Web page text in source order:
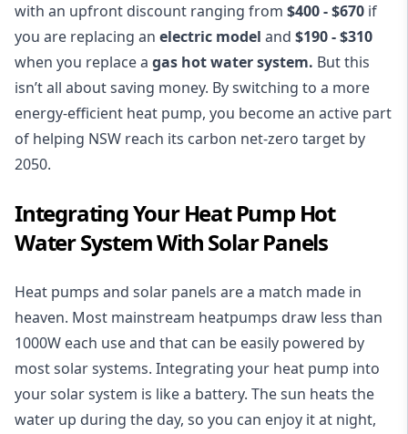
with an upfront discount ranging from $400 - $670 if
you are replacing an electric model and $190 - $310
when you replace a gas hot water system. But this
isn’t all about saving money. By switching to a more
energy-efficient heat pump, you become an active part
of helping NSW reach its carbon net-zero target by
2050.
Integrating Your Heat Pump Hot
Water System With Solar Panels
Heat pumps and solar panels are a match made in
heaven. Most mainstream heatpumps draw less than
1000W each use and that can be easily powered by
most solar systems. Integrating your heat pump into
your solar system is like a battery. The sun heats the
water up during the day, so you can enjoy it at night,